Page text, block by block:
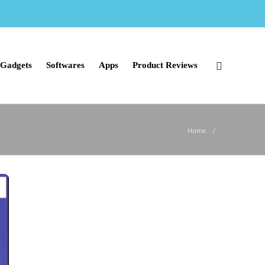
Gadgets Softwares Apps Product Reviews
Home